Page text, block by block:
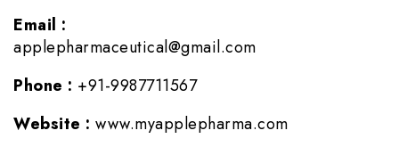
Email :
applepharmaceutical@gmail.com
Phone : +91-9987711567
Website : www.myapplepharma.com